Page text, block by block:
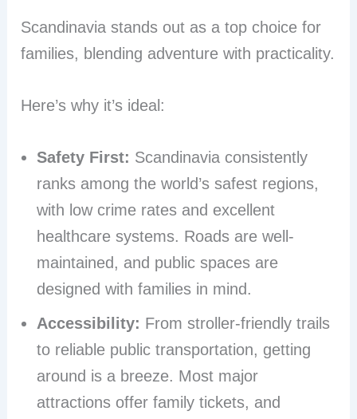
Scandinavia stands out as a top choice for
families, blending adventure with practicality.
Here’s why it’s ideal:
Safety First: Scandinavia consistently
ranks among the world’s safest regions,
with low crime rates and excellent
healthcare systems. Roads are well-
maintained, and public spaces are
designed with families in mind.
Accessibility: From stroller-friendly trails
to reliable public transportation, getting
around is a breeze. Most major
attractions offer family tickets, and